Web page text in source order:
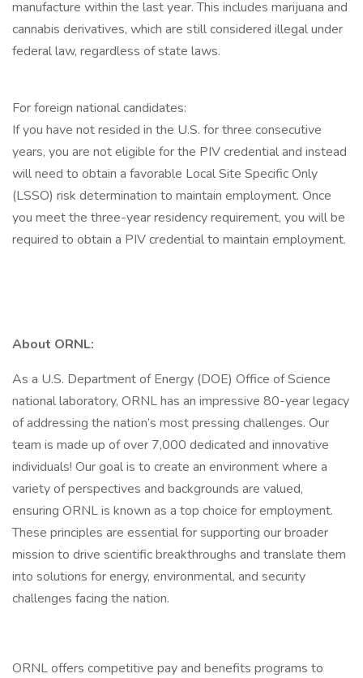
manufacture within the last year. This includes marijuana and
cannabis derivatives, which are still considered illegal under
federal law, regardless of state laws.
For foreign national candidates:
If you have not resided in the U.S. for three consecutive
years, you are not eligible for the PIV credential and instead
will need to obtain a favorable Local Site Specific Only
(LSSO) risk determination to maintain employment. Once
you meet the three-year residency requirement, you will be
required to obtain a PIV credential to maintain employment.
About ORNL:
As a U.S. Department of Energy (DOE) Office of Science
national laboratory, ORNL has an impressive 80-year legacy
of addressing the nation’s most pressing challenges. Our
team is made up of over 7,000 dedicated and innovative
individuals! Our goal is to create an environment where a
variety of perspectives and backgrounds are valued,
ensuring ORNL is known as a top choice for employment.
These principles are essential for supporting our broader
mission to drive scientific breakthroughs and translate them
into solutions for energy, environmental, and security
challenges facing the nation.
ORNL offers competitive pay and benefits programs to